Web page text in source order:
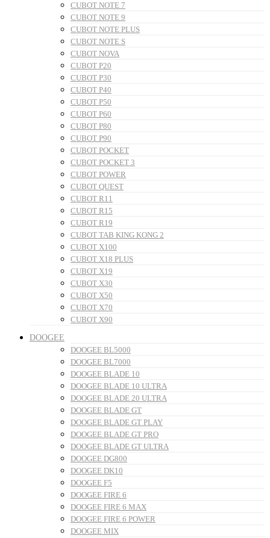
CUBOT NOTE 7
CUBOT NOTE 9
CUBOT NOTE PLUS
CUBOT NOTE S
CUBOT NOVA
CUBOT P20
CUBOT P30
CUBOT P40
CUBOT P50
CUBOT P60
CUBOT P80
CUBOT P90
CUBOT POCKET
CUBOT POCKET 3
CUBOT POWER
CUBOT QUEST
CUBOT R11
CUBOT R15
CUBOT R19
CUBOT TAB KING KONG 2
CUBOT X100
CUBOT X18 PLUS
CUBOT X19
CUBOT X30
CUBOT X50
CUBOT X70
CUBOT X90
DOOGEE
DOOGEE BL5000
DOOGEE BL7000
DOOGEE BLADE 10
DOOGEE BLADE 10 ULTRA
DOOGEE BLADE 20 ULTRA
DOOGEE BLADE GT
DOOGEE BLADE GT PLAY
DOOGEE BLADE GT PRO
DOOGEE BLADE GT ULTRA
DOOGEE DG800
DOOGEE DK10
DOOGEE F5
DOOGEE FIRE 6
DOOGEE FIRE 6 MAX
DOOGEE FIRE 6 POWER
DOOGEE MIX